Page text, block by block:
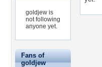
goldjew is
not following
anyone yet.
Fans of
goldjew